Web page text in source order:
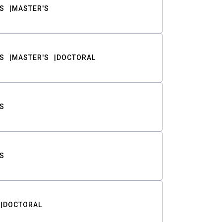
MASTER'S
MASTER'S DOCTORAL
DOCTORAL